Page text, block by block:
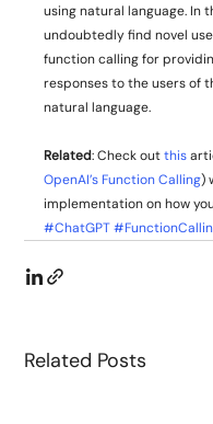
using natural language. In
undoubtedly find novel
function calling for
responses to the users of
natural language.
Related: Check out this
OpenAI’s Function Calling)
implementation on how
#ChatGPT
Related Posts